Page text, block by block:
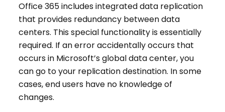
Office 365 includes integrated data replication
that provides redundancy between data
centers. This special functionality is essentially
required. If an error accidentally occurs that
occurs in Microsoft’s global data center, you
can go to your replication destination. In some
cases, end users have no knowledge of
changes.